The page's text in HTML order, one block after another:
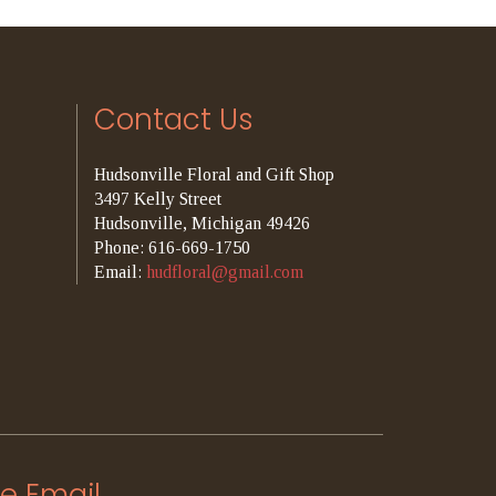
Contact Us
Hudsonville Floral and Gift Shop
3497 Kelly Street
Hudsonville, Michigan 49426
Phone: 616-669-1750
Email: hudfloral@gmail.com